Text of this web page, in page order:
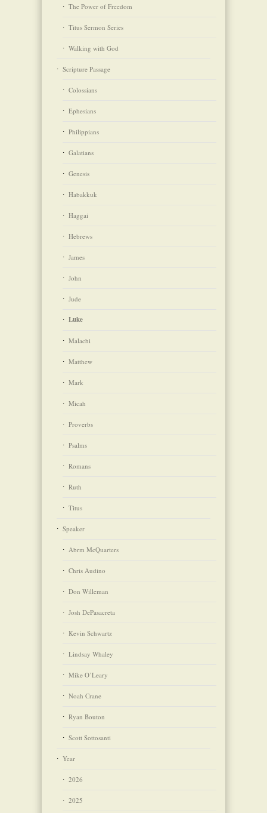
The Power of Freedom
Titus Sermon Series
Walking with God
Scripture Passage
Colossians
Ephesians
Philippians
Galatians
Genesis
Habakkuk
Haggai
Hebrews
James
John
Jude
Luke
Malachi
Matthew
Mark
Micah
Proverbs
Psalms
Romans
Ruth
Titus
Speaker
Abrm McQuarters
Chris Audino
Don Willeman
Josh DePasacreta
Kevin Schwartz
Lindsay Whaley
Mike O’Leary
Noah Crane
Ryan Bouton
Scott Sottosanti
Year
2026
2025